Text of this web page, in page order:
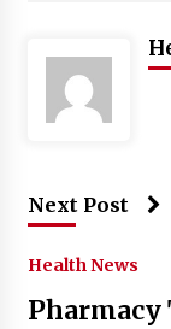
Next Post
Health News
Pharmacy